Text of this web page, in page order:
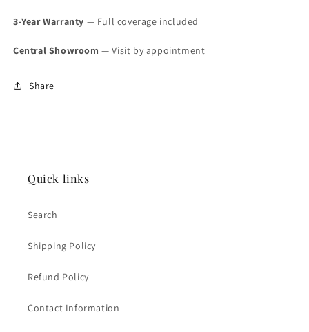
3-Year Warranty — Full coverage included
Central Showroom — Visit by appointment
Share
Quick links
Search
Shipping Policy
Refund Policy
Contact Information